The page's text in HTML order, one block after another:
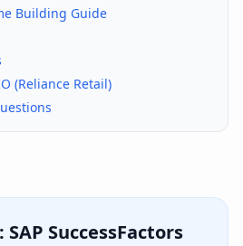
Building Guide
(Reliance Retail)
SAP SuccessFactors